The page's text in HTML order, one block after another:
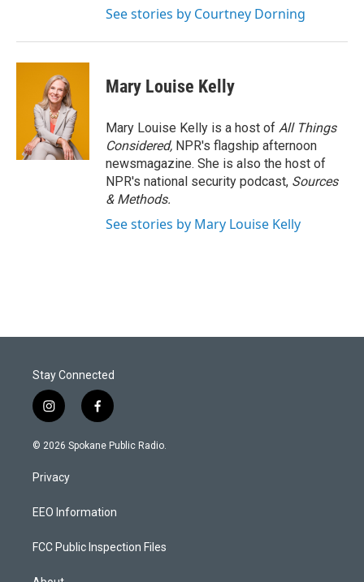
See stories by Courtney Dorning
Mary Louise Kelly
Mary Louise Kelly is a host of All Things
Considered, NPR's flagship afternoon
newsmagazine. She is also the host of
NPR's national security podcast, Sources
& Methods.
See stories by Mary Louise Kelly
Stay Connected
i
n
s
a
g
a
f
a
c
k
© 2026 Spokane Public Radio.
Privacy
EEO Information
FCC Public Inspection Files